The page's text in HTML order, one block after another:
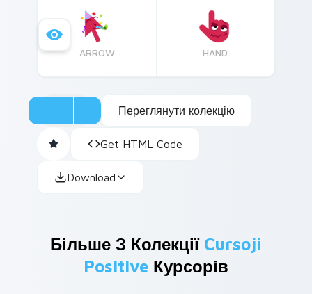
ARROW HAND
Переглянути колекцію
Get HTML Code
Download
Більше З Колекції Cursoji
PositiveКурсорів